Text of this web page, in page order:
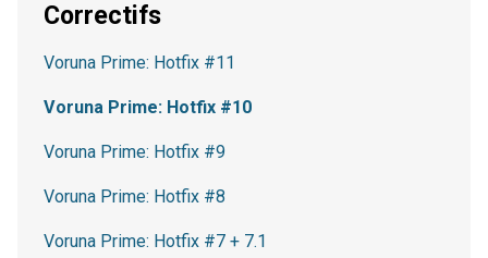
Correctifs
Voruna Prime: Hotfix #11
Voruna Prime: Hotfix #10
Voruna Prime: Hotfix #9
Voruna Prime: Hotfix #8
Voruna Prime: Hotfix #7 + 7.1